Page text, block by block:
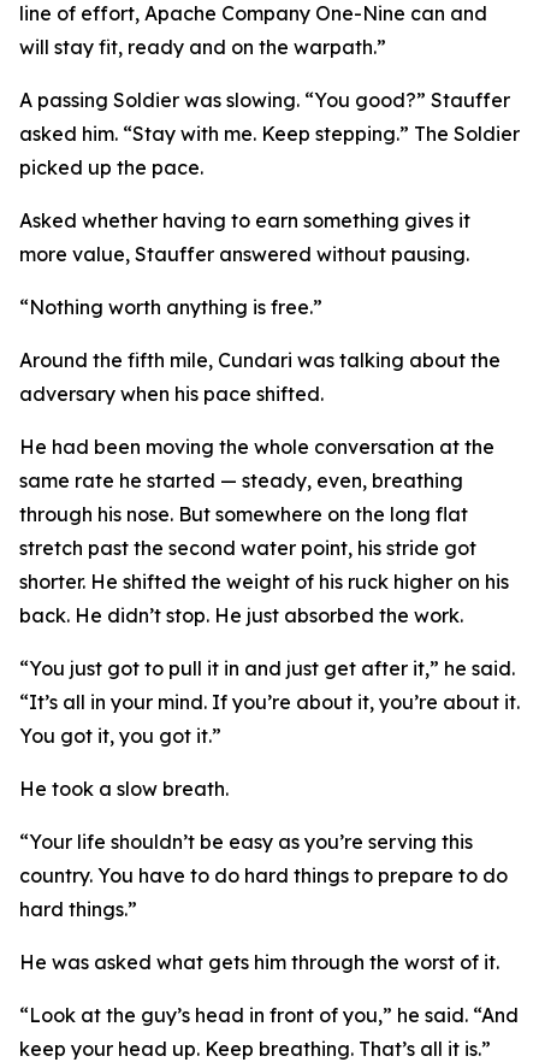
line of effort, Apache Company One-Nine can and
will stay fit, ready and on the warpath.”
A passing Soldier was slowing. “You good?” Stauffer
asked him. “Stay with me. Keep stepping.” The Soldier
picked up the pace.
Asked whether having to earn something gives it
more value, Stauffer answered without pausing.
“Nothing worth anything is free.”
Around the fifth mile, Cundari was talking about the
adversary when his pace shifted.
He had been moving the whole conversation at the
same rate he started — steady, even, breathing
through his nose. But somewhere on the long flat
stretch past the second water point, his stride got
shorter. He shifted the weight of his ruck higher on his
back. He didn’t stop. He just absorbed the work.
“You just got to pull it in and just get after it,” he said.
“It’s all in your mind. If you’re about it, you’re about it.
You got it, you got it.”
He took a slow breath.
“Your life shouldn’t be easy as you’re serving this
country. You have to do hard things to prepare to do
hard things.”
He was asked what gets him through the worst of it.
“Look at the guy’s head in front of you,” he said. “And
keep your head up. Keep breathing. That’s all it is.”